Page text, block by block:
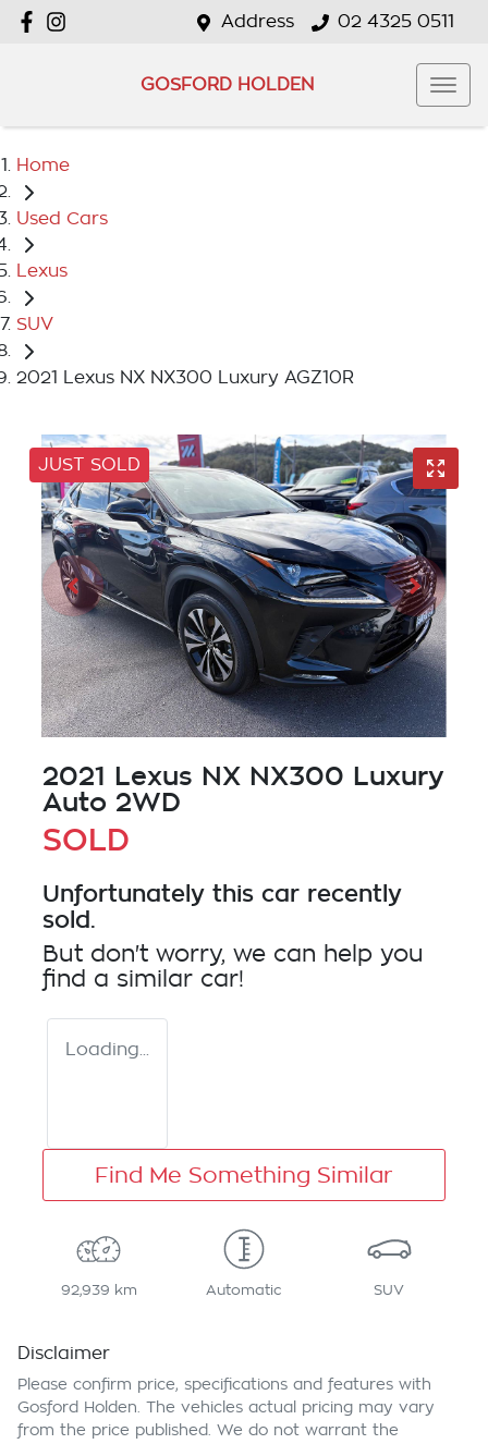
Address 02 4325 0511
GOSFORD HOLDEN
Home
Used Cars
Lexus
SUV
2021 Lexus NX NX300 Luxury AGZ10R
JUST SOLD
2021 Lexus NX NX300 Luxury
Auto 2WD
SOLD
Unfortunately this car recently
sold.
But don't worry, we can help you
find a similar car!
Loading...
Find Me Something Similar
92,939 km Automatic SUV
Disclaimer
Please confirm price, specifications and features with
Gosford Holden . The vehicles actual pricing may vary
from the price published. We do not warrant the